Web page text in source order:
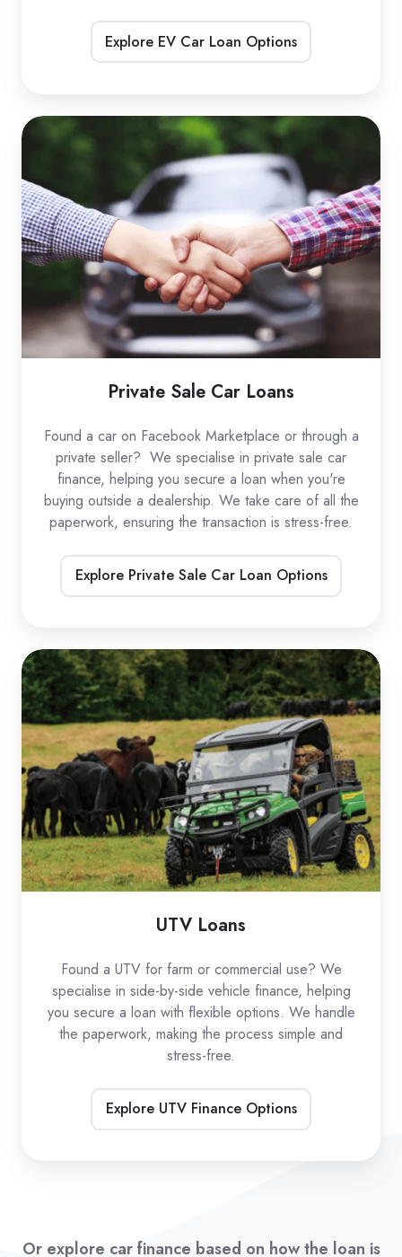
Explore EV Car Loan Options
Private
Sale
Private Sale Car Loans
Found a car on Facebook Marketplace or through a
private seller? We specialise in private sale car
finance, helping you secure a loan when you're
buying outside a dealership. We take care of all the
paperwork, ensuring the transaction is stress-free.
Explore Private Sale Car Loan Options
UTV
Loans
UTV Loans
Found a UTV for farm or commercial use? We
specialise in side-by-side vehicle finance, helping
you secure a loan with flexible options. We handle
the paperwork, making the process simple and
stress-free.
Explore UTV Finance Options
Or explore car finance based on how the loan is